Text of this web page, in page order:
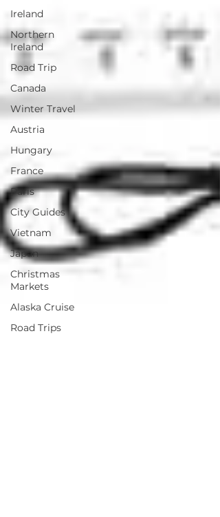
Ireland
Northern
Ireland
Road Trip
Canada
Winter Travel
Austria
Hungary
France
Paris
City Guides
Vietnam
Japan
Christmas
Markets
Alaska Cruise
Road Trips